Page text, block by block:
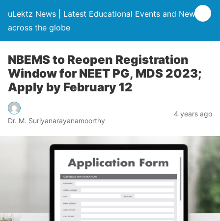
uLektz News | Latest Educational Events and News
across the globe
NBEMS to Reopen Registration
Window for NEET PG, MDS 2023;
Apply by February 12
Dr. M. Suriyanarayanamoorthy
4 years ago